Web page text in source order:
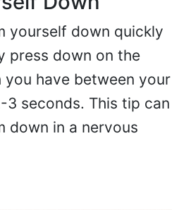
yourself down quickly
press down on the
have between your
3 seconds. This tip can
down in a nervous